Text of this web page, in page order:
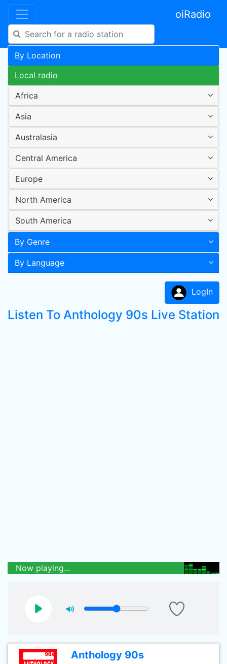
oiRadio
By Location
Local radio
Africa
Asia
Australasia
Central America
Europe
North America
South America
By Genre
By Language
LogIn
Listen To Anthology 90s Live Station
Now playing...
Anthology 90s